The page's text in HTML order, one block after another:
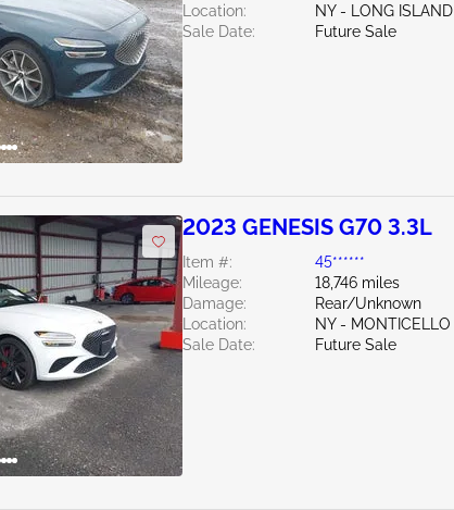
Location:
NY - LONG ISLAND
Sale Date:
Future Sale
2023 GENESIS G70 3.3L
Item #:
45******
Mileage:
18,746 miles
Damage:
Rear/Unknown
Location:
NY - MONTICELLO
Sale Date:
Future Sale